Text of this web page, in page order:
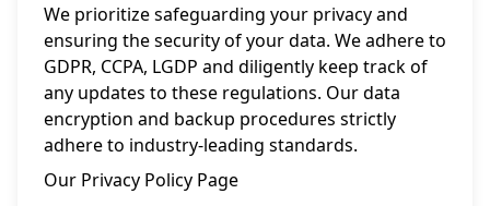
We prioritize safeguarding your privacy and
ensuring the security of your data. We adhere to
GDPR, CCPA, LGDP and diligently keep track of
any updates to these regulations. Our data
encryption and backup procedures strictly
adhere to industry-leading standards.
Our Privacy Policy Page